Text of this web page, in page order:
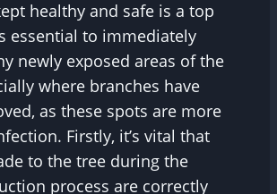
healthy and safe is a top
essential to immediately
newly exposed areas of the
where branches have
as these spots are more
Firstly, it’s vital that
to the tree during the
process are correctly